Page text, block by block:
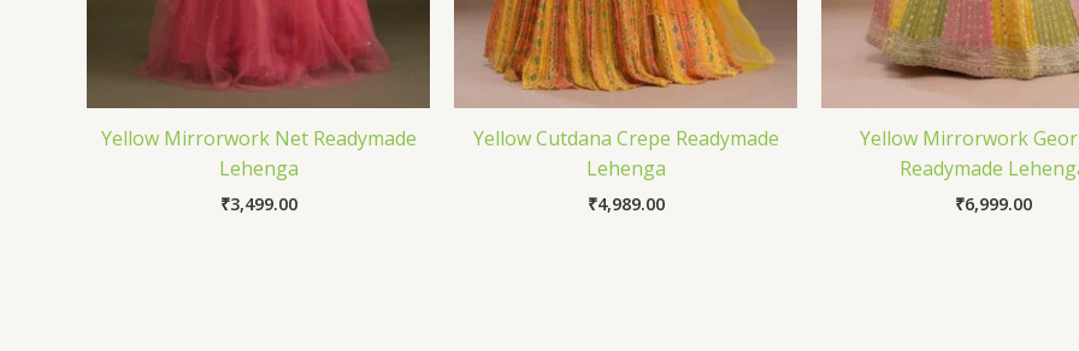
Yellow Mirrorwork Net Readymade
Lehenga
₹3,499.00
Yellow Cutdana Crepe Readymade
Lehenga
₹4,989.00
Yellow Mirrorwork
Readymade
₹6,999.00